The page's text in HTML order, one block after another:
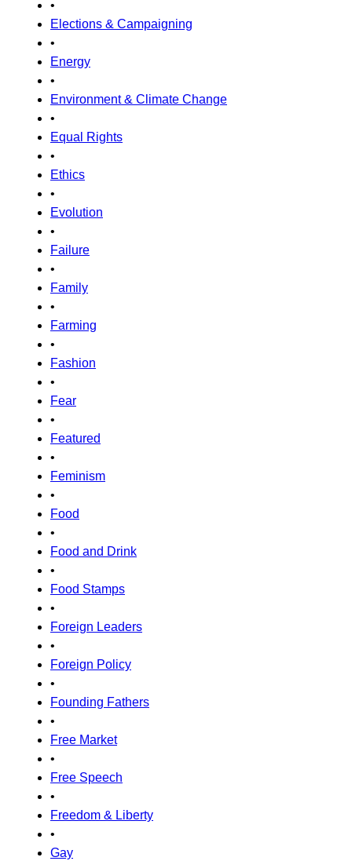
•
Elections & Campaigning
•
Energy
•
Environment & Climate Change
•
Equal Rights
•
Ethics
•
Evolution
•
Failure
•
Family
•
Farming
•
Fashion
•
Fear
•
Featured
•
Feminism
•
Food
•
Food and Drink
•
Food Stamps
•
Foreign Leaders
•
Foreign Policy
•
Founding Fathers
•
Free Market
•
Free Speech
•
Freedom & Liberty
•
Gay